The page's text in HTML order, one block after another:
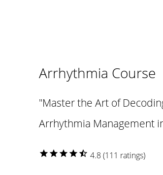
Arrhythmia Course
"Master the Art of
Arrhythmia Management
star star star star star_half 4.8 (111 ratings)